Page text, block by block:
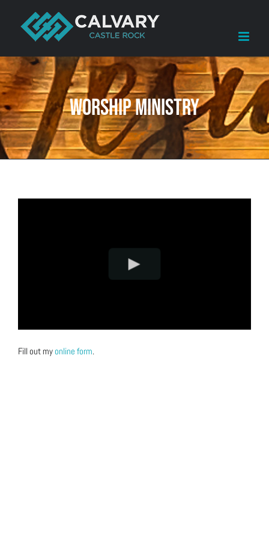
content
WORSHIP MINISTRY
Fill out myonline form.